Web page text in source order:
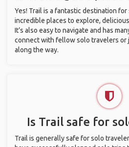
Yes! Trail is a fantastic destination
incredible places to explore,
It’s also easy to navigate and has
connect with fellow solo travelers or
along the way.
Is Trail safe for
Trail is generally safe for solo